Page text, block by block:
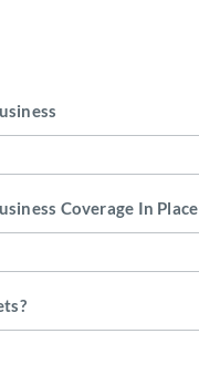
Coverage In Place